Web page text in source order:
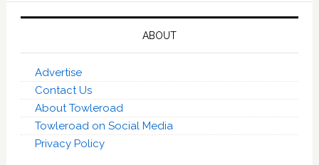
ABOUT
Advertise
Contact Us
About Towleroad
Towleroad on Social Media
Privacy Policy